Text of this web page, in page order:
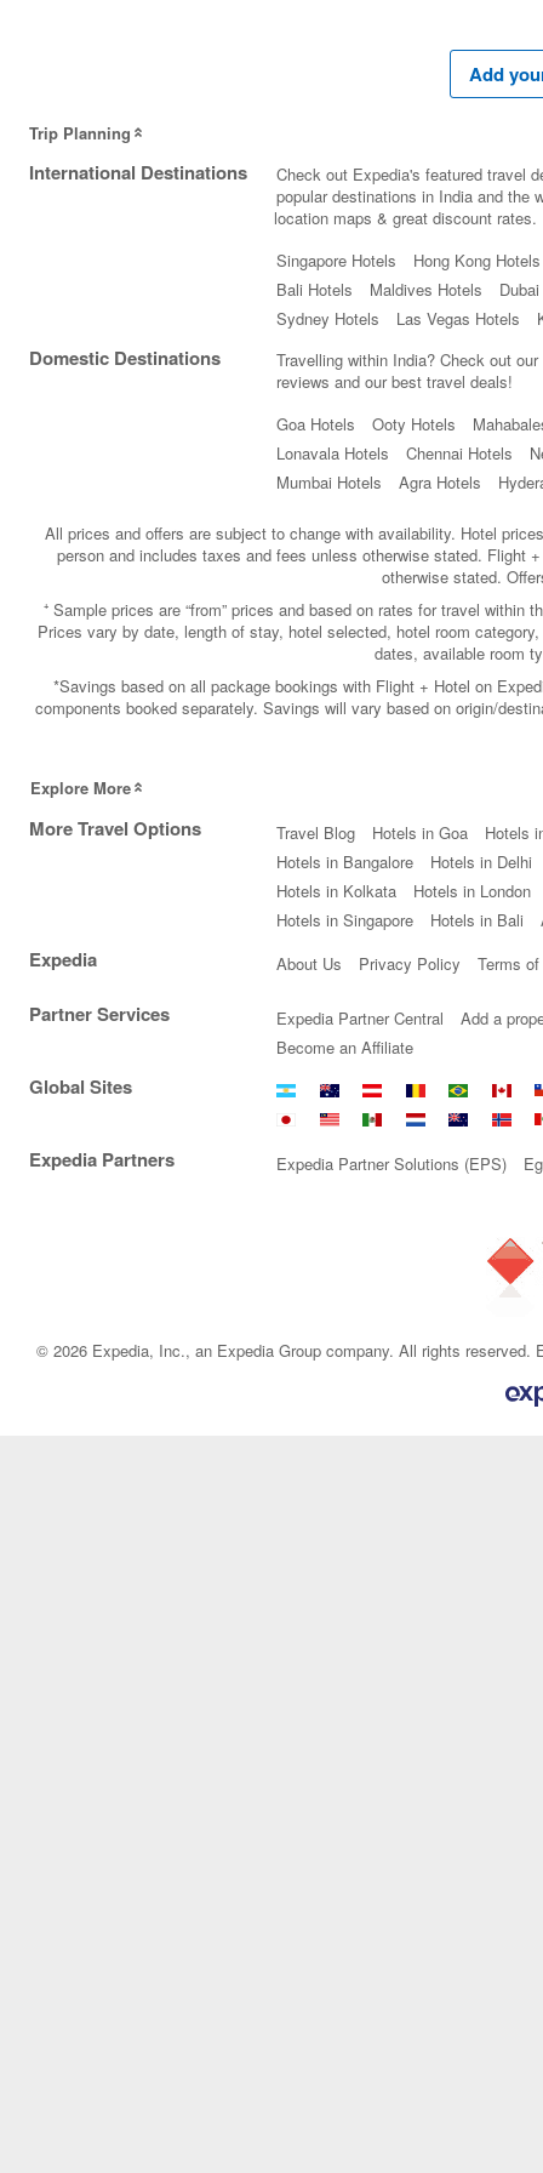
Add
Trip Planning
International Destinations
Check out Expedia's featured travel
popular destinations in India and the
location maps & great discount rates.
Singapore Hotels
Hong Kong Hotels
Bali Hotels
Maldives Hotels
Sydney Hotels
Las Vegas Hotels
Domestic Destinations
Travelling within India? Check out
reviews and our best travel deals!
Goa Hotels
Ooty Hotels
Lonavala Hotels
Chennai Hotels
Mumbai Hotels
Agra Hotels
All prices and offers are subject to change with availability. Hotel
person and includes taxes and fees unless otherwise stated. Flight
otherwise stated.
⁺ Sample prices are “from” prices and based on rates for travel
Prices vary by date, length of stay, hotel selected, hotel room
dates, available room
*Savings based on all package bookings with Flight + Hotel on
components booked separately. Savings will vary based on origin/
Explore More
More Travel Options Travel Blog Hotels in Goa
Hotels
Hotels in Bangalore
Hotels in Delhi
Hotels in Kolkata
Hotels in London
Hotels in Singapore
Hotels in Bali
Expedia About Us Privacy Policy Terms
Partner Services Expedia Partner Central
Add a
Become an Affiliate
Global Sites
ArgentinaAustraliaAustriaBelgiumBrazil
Zealand
Expedia Partners Expedia Partner Solutions (EPS)
© 2026 Expedia, Inc., an Expedia Group company. All rights